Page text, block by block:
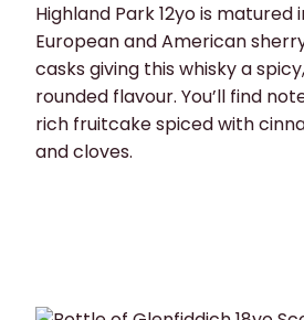
Highland Park 12yo is
European and American
casks giving this whisky a
rounded flavour. You’ll find
rich fruitcake spiced with
and cloves.